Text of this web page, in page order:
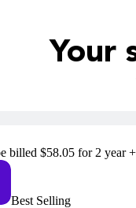
Your
billed $58.05 for 2 year
Best Selling